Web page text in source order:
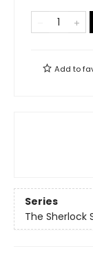
Add to
Series
The Sherlock